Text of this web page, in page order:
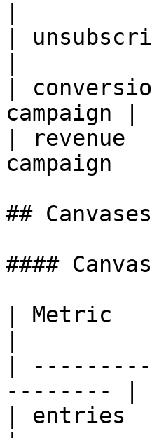
|
|
campaign |
|
campaign
## Canvases
####
| Metric
|
-------- |
| entries